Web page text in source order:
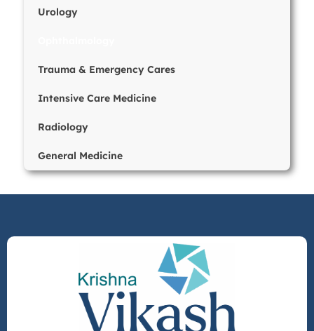
Urology
Trauma & Emergency Cares
Intensive Care Medicine
Radiology
General Medicine